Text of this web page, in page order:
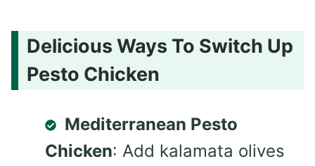
Delicious Ways To Switch Up
Pesto Chicken
Mediterranean Pesto
Chicken: Add kalamata olives